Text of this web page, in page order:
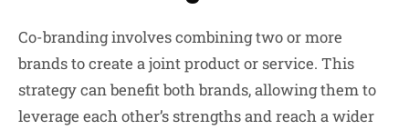
Co-branding involves combining two or more
brands to create a joint product or service. This
strategy can benefit both brands, allowing them to
leverage each other’s strengths and reach a wider